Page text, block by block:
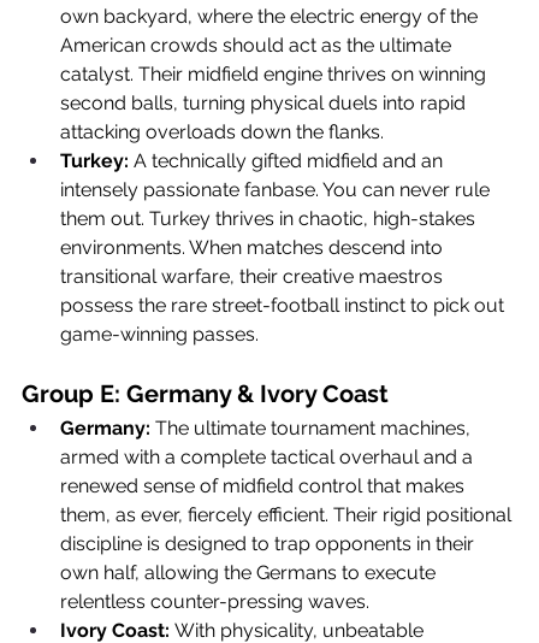
own backyard, where the electric energy of the
American crowds should act as the ultimate
catalyst. Their midfield engine thrives on winning
second balls, turning physical duels into rapid
attacking overloads down the flanks.
Turkey: A technically gifted midfield and an
intensely passionate fanbase. You can never rule
them out. Turkey thrives in chaotic, high-stakes
environments. When matches descend into
transitional warfare, their creative maestros
possess the rare street-football instinct to pick out
game-winning passes.
Group E: Germany & Ivory Coast
Germany: The ultimate tournament machines,
armed with a complete tactical overhaul and a
renewed sense of midfield control that makes
them, as ever, fiercely efficient. Their rigid positional
discipline is designed to trap opponents in their
own half, allowing the Germans to execute
relentless counter-pressing waves.
Ivory Coast: With physicality, unbeatable